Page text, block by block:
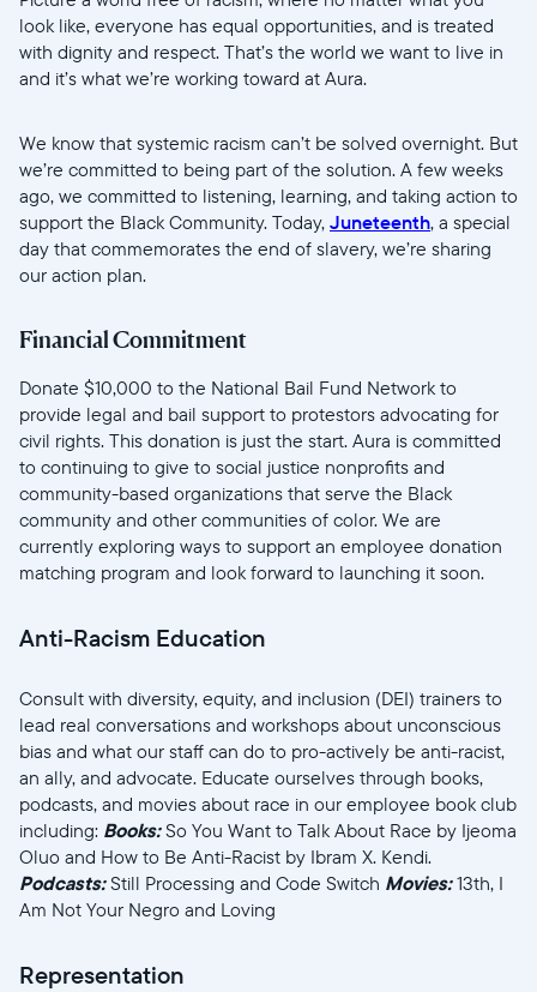
Selecciona tu ubicación
Actual:
United States
English
Elige tu ubicación:
Elige idioma:
look like, everyone has equal opportunities, and is treated
with dignity and respect. That’s the world we want to live in
and it’s what we’re working toward at Aura.
We know that systemic racism can’t be solved overnight. But
we’re committed to being part of the solution. A few weeks
ago, we committed to listening, learning, and taking action to
support the Black Community. Today, Juneteenth, a special
day that commemorates the end of slavery, we’re sharing
our action plan.
Financial Commitment
Donate $10,000 to the National Bail Fund Network to
provide legal and bail support to protestors advocating for
civil rights. This donation is just the start. Aura is committed
to continuing to give to social justice nonprofits and
community-based organizations that serve the Black
community and other communities of color. We are
currently exploring ways to support an employee donation
matching program and look forward to launching it soon.
Anti-Racism Education
Consult with diversity, equity, and inclusion (DEI) trainers to
lead real conversations and workshops about unconscious
bias and what our staff can do to pro-actively be anti-racist,
an ally, and advocate. Educate ourselves through books,
podcasts, and movies about race in our employee book club
including: Books:So You Want to Talk About Race by Ijeoma
Oluo and How to Be Anti-Racist by Ibram X. Kendi.
Podcasts: Still Processing and Code Switch Movies:13th, I
Am Not Your Negro and Loving
Representation